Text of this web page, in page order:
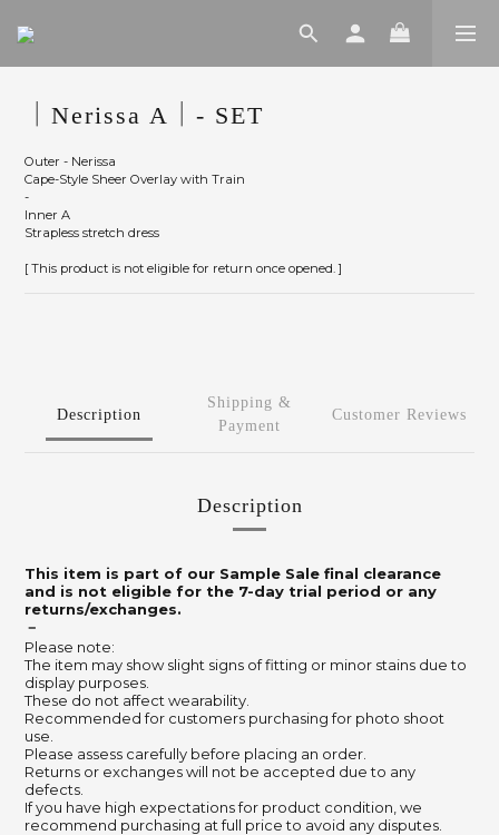
｜Nerissa A｜- SET
Outer - Nerissa
Cape-Style Sheer Overlay with Train
-
Inner A
Strapless stretch dress
[ This product is not eligible for return once opened. ]
Description
Shipping &
Payment
Customer Reviews
Description
This item is part of our Sample Sale final clearance
and is not eligible for the 7-day trial period or any
returns/exchanges.
－
Please note:
The item may show slight signs of fitting or minor stains due to
display purposes.
These do not affect wearability.
Recommended for customers purchasing for photo shoot
use.
Please assess carefully before placing an order.
Returns or exchanges will not be accepted due to any
defects.
If you have high expectations for product condition, we
recommend purchasing at full price to avoid any disputes.